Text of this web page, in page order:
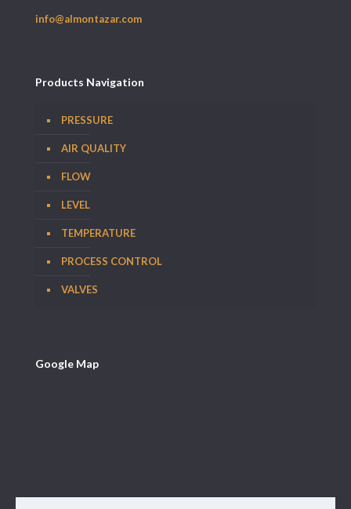
info@almontazar.com
Products Navigation
PRESSURE
AIR QUALITY
FLOW
LEVEL
TEMPERATURE
PROCESS CONTROL
VALVES
Google Map